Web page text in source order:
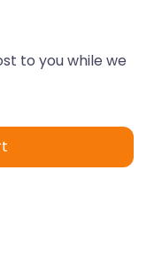
to you while we